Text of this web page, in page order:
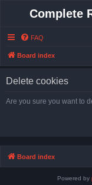
Complete
FAQ
Board index
Delete cookies
Are you sure you want to
Board index
Powered by